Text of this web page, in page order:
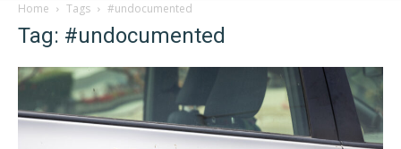
Home Tags #undocumented
Tag: #undocumented